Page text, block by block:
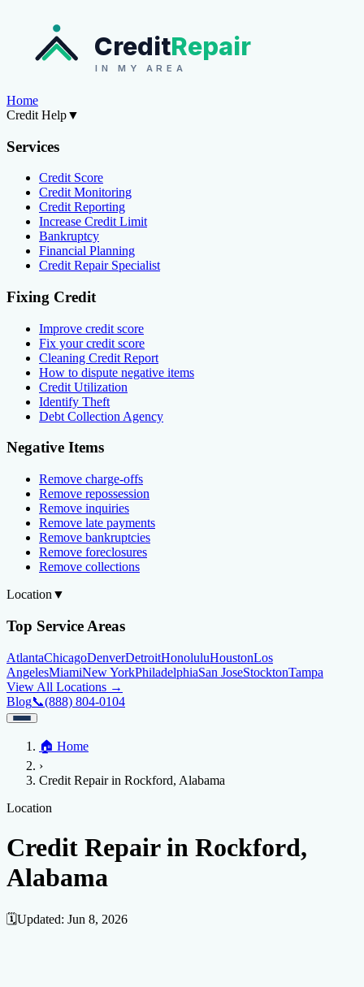
CreditRepair
IN MY AREA
Home
Credit Help▼
Services
Credit Score
Credit Monitoring
Credit Reporting
Increase Credit Limit
Bankruptcy
Financial Planning
Credit Repair Specialist
Fixing Credit
Improve credit score
Fix your credit score
Cleaning Credit Report
How to dispute negative items
Credit Utilization
Identify Theft
Debt Collection Agency
Negative Items
Remove charge-offs
Remove repossession
Remove inquiries
Remove late payments
Remove bankruptcies
Remove foreclosures
Remove collections
Location ▼
Top Service Areas
AtlantaChicagoDenverDetroitHonoluluHoustonLos
AngelesMiamiNew YorkPhiladelphiaSan JoseStocktonTampa
View All Locations →
Blog📞(888) 804-0104
Credit Help▼
Services
Credit Score
Fixing Credit
Improve credit score
ReportHow to dispute negative items
Negative Items
Location
AtlantaChicagoDenverDetroitHonoluluHouston
View All Locations →
Blog
🏠 Home
›
Credit Repair in Rockford, Alabama
Location
Credit Repair in Rockford,
Alabama
🗓️Updated: Jun 8, 2026